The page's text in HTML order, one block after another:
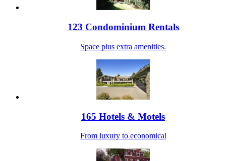
123 Condominium Rentals
Space plus extra amenities.
165 Hotels & Motels
From luxury to economical